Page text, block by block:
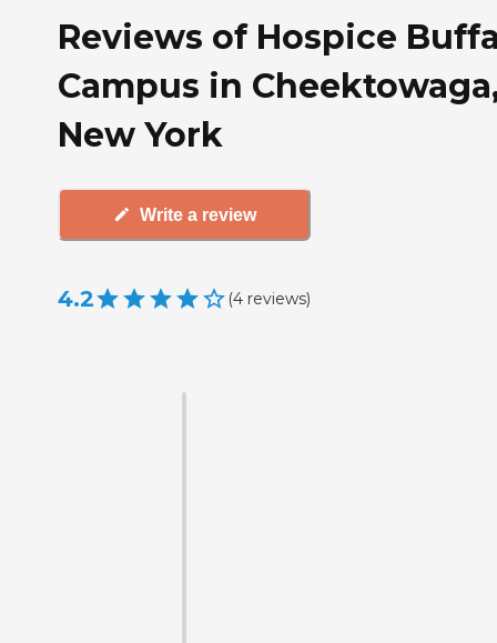
Reviews of Hospice
Campus in
New York
Write a review
4.2 (4 reviews)